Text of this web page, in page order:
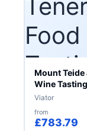
Mount Teide
Wine
Viator
from
£783.79